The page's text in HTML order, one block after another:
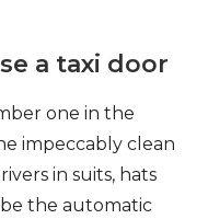
a taxi door
one in the
impeccably clean
in suits, hats
the automatic